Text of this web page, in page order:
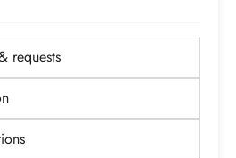
requests